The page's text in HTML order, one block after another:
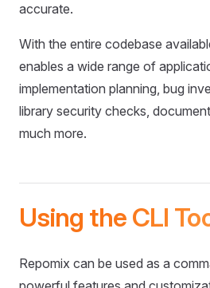
accurate.
With the entire codebase
enables a wide range of
implementation planning, bug
library security checks,
much more.
Using the CLI
Repomix can be used as a